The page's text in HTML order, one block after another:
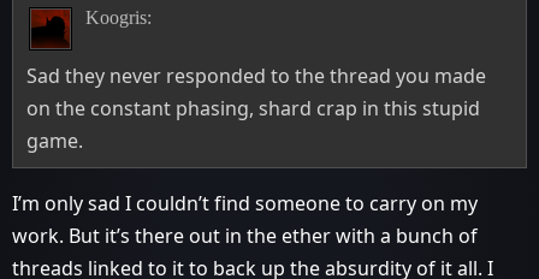
Koogris:
Sad they never responded to the thread you made
on the constant phasing, shard crap in this stupid
game.
I’m only sad I couldn’t find someone to carry on my
work. But it’s there out in the ether with a bunch of
threads linked to it to back up the absurdity of it all. I